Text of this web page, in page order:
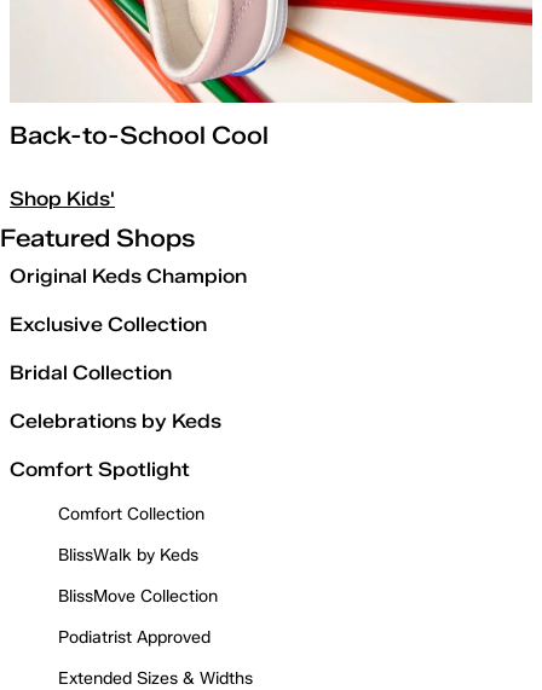
Back-to-School Cool
Shop Kids'
Featured Shops
Original Keds Champion
Exclusive Collection
Bridal Collection
Celebrations by Keds
Comfort Spotlight
Comfort Collection
BlissWalk by Keds
BlissMove Collection
Podiatrist Approved
Extended Sizes & Widths